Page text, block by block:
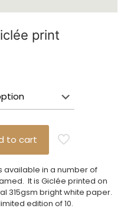
print
to cart
available in a number of
It is Giclée printed on
315gsm bright white paper.
edition of 10.